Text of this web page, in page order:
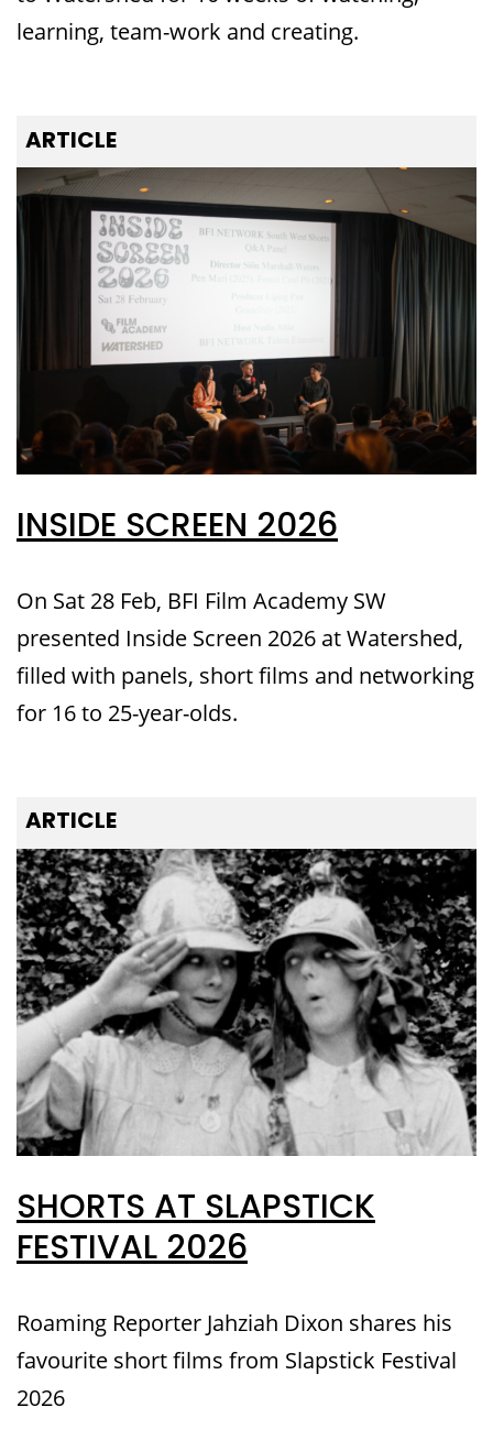
learning, team-work and creating.
ARTICLE
INSIDE SCREEN 2026
On Sat 28 Feb, BFI Film Academy SW
presented Inside Screen 2026 at Watershed,
filled with panels, short films and networking
for 16 to 25-year-olds.
ARTICLE
SHORTS AT SLAPSTICK
FESTIVAL 2026
Roaming Reporter Jahziah Dixon shares his
favourite short films from Slapstick Festival
2026